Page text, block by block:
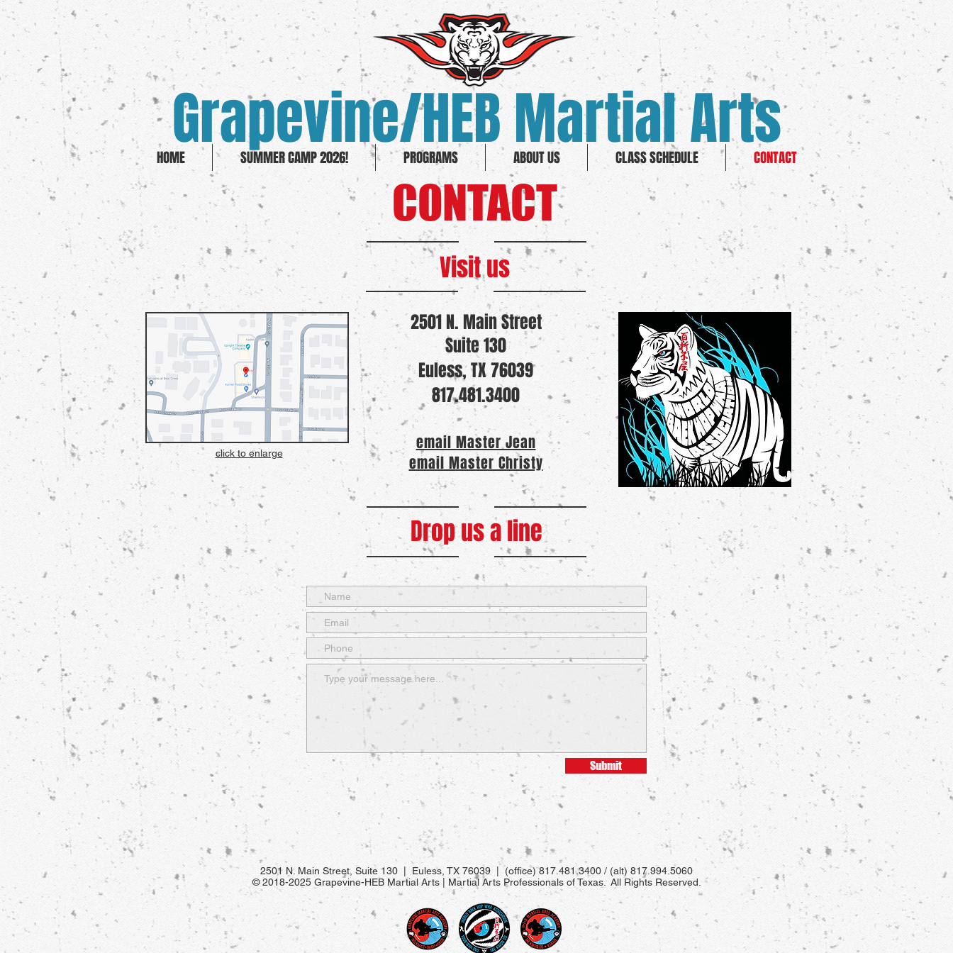
HOME SUMMER CAMP 2026! PROGRAMS ABOUT US CLASS SCHEDULE CONTACT
Grapevine/HEB Martial Arts
CONTACT
Visit us
click to enlarge
2501 N. Main Street
Suite 130
Euless, TX 76039
817.481.3400
email Master Jean
email Master Christy
Drop us a line
Submit
2501 N. Main Street, Suite 130 | Euless, TX 76039 | (office) 817.481.3400 / (alt) 817.994.5060
© 2018-2025 Grapevine-HEB Martial Arts | Martial Arts Professionals of Texas. All Rights Reserved.